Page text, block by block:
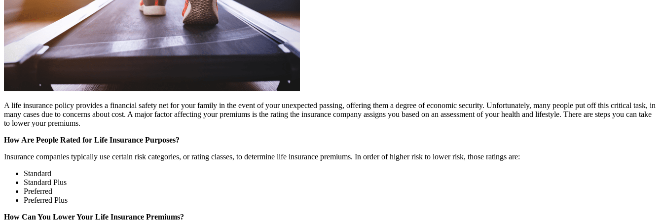
A life insurance policy provides a financial safety net for your family in the event of your unexpected passing, offering them a degree of economic security. Unfortunately, many people put off this critical task, in
many cases due to concerns about cost. A major factor affecting your premiums is the rating the insurance company assigns you based on an assessment of your health and lifestyle. There are steps you can take
to lower your premiums.
How Are People Rated for Life Insurance Purposes?
Insurance companies typically use certain risk categories, or rating classes, to determine life insurance premiums. In order of higher risk to lower risk, those ratings are:
Standard
Standard Plus
Preferred
Preferred Plus
How Can You Lower Your Life Insurance Premiums?